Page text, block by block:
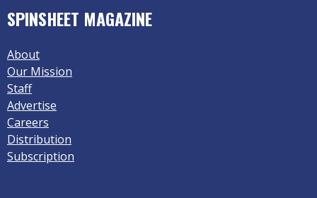
SPINSHEET MAGAZINE
About
Our Mission
Staff
Advertise
Careers
Distribution
Subscription